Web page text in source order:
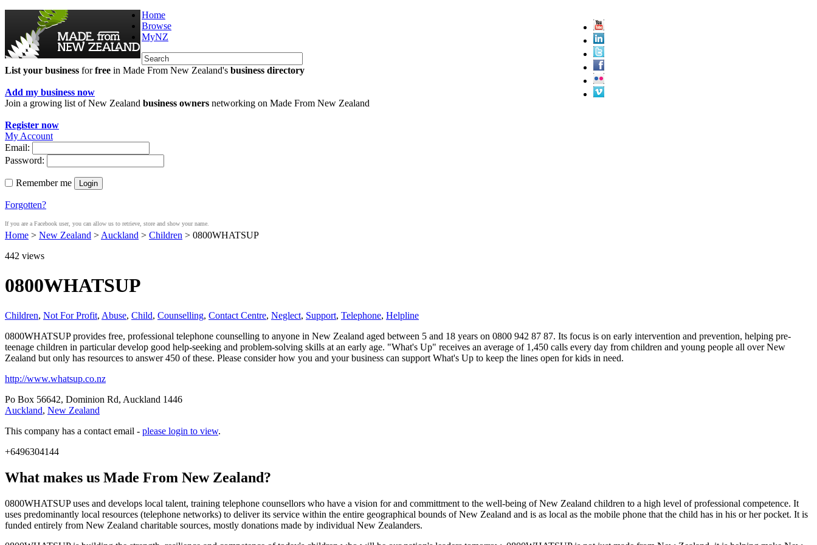
Home
Browse
MyNZ
List your business forfree in Made From New Zealand's business directory
Add my business now
Join a growing list of New Zealand business owners networking on Made From New Zealand
Register now
My Account
Email:
Password:
Remember me Login
Forgotten?
If you are a Facebook user, you can allow us to retrieve, store and show your name.
Home > New Zealand > Auckland > Children > 0800WHATSUP
442 views
0800WHATSUP
Children, Not For Profit, Abuse, Child, Counselling, Contact Centre, Neglect, Support, Telephone, Helpline
0800WHATSUP provides free, professional telephone counselling to anyone in New Zealand aged between 5 and 18 years on 0800 942 87 87. Its focus is on early intervention and prevention, helping pre-
teenage children in particular develop good help-seeking and problem-solving skills at an early age. "What's Up" receives an average of 1,450 calls every day from children and young people all over New
Zealand but only has resources to answer 450 of these. Please consider how you and your business can support What's Up to keep the lines open for kids in need.
http://www.whatsup.co.nz
Po Box 56642, Dominion Rd, Auckland 1446
Auckland, New Zealand
This company has a contact email - please login to view.
+6496304144
What makes us Made From New Zealand?
0800WHATSUP uses and develops local talent, training telephone counsellors who have a vision for and committment to the well-being of New Zealand children to a high level of professional competence. It
uses predominantly local resources (telephone networks) to deliver its service within the entire geographical bounds of New Zealand and is as local as the mobile phone that the child has in his or her pocket. It is
funded entirely from New Zealand charitable sources, mostly donations made by individual New Zealanders.